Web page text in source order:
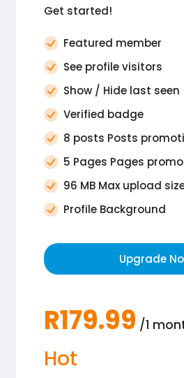
Get started!
Featured member
See profile visitors
Show / Hide last seen
Verified badge
8 posts Posts
5 Pages Pages
96 MB Max upload
Profile Background
Upgrade
R179.99 /1
Hot